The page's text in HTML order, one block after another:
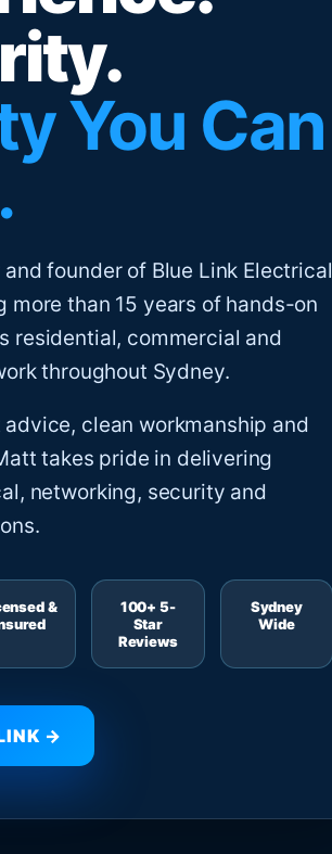
You Can
founder of Blue Link Electrical
more than 15 years of hands-on
residential, commercial and
throughout Sydney.
clean workmanship and
takes pride in delivering
networking, security and
&
100+ 5-
Star
Reviews
Sydney
Wide
→